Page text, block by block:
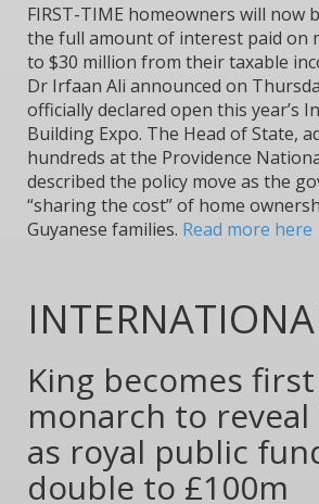
FIRST-TIME homeowners will now
the full amount of interest paid on
to $30 million from their taxable
Dr Irfaan Ali announced on
officially declared open this year’s
Building Expo. The Head of State,
hundreds at the Providence
described the policy move as the
“sharing the cost” of home
Guyanese families. Read more here
King becomes first
monarch to
as royal public
double to £100m